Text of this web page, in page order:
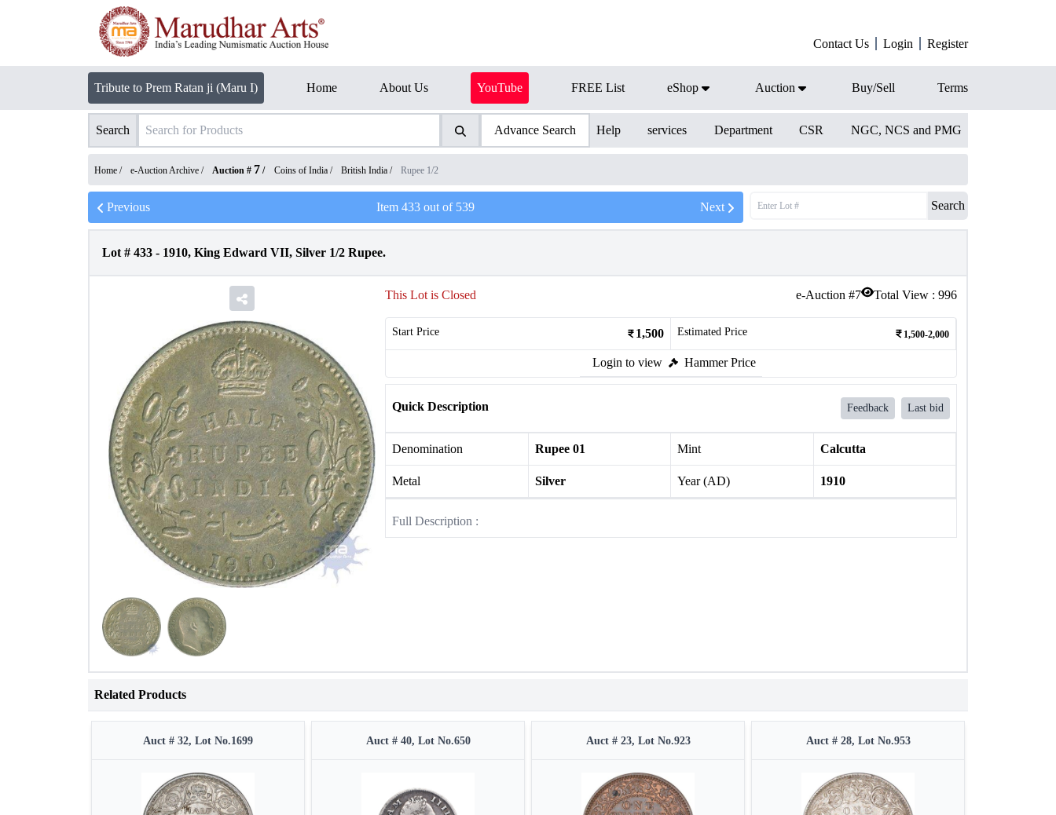
Contact Us Login Register
Tribute to Prem Ratan ji (Maru I) Home About Us YouTube FREE List eShop Auction Buy/Sell Terms
Search Advance Search Help services Department CSR NGC, NCS and PMG
Home / e-Auction Archive / Auction # 7 / Coins of India / British India / Rupee 1/2
Previous Item 433out of 539 Next Search
Lot # 433 - 1910, King Edward VII, Silver 1/2 Rupee.
e-Auction #7 Total View : 996
This Lot is Closed
Start Price 1,500 Estimated Price 1,500-2,000
Login to view Hammer Price
Quick Description Feedback Last bid
Denomination Rupee 01 Mint Calcutta
Metal Silver Year (AD) 1910
Full Description :
Related Products
Auct # 32, Lot No.1699 Auct # 40, Lot No.650 Auct # 23, Lot No.923 Auct # 28, Lot No.953